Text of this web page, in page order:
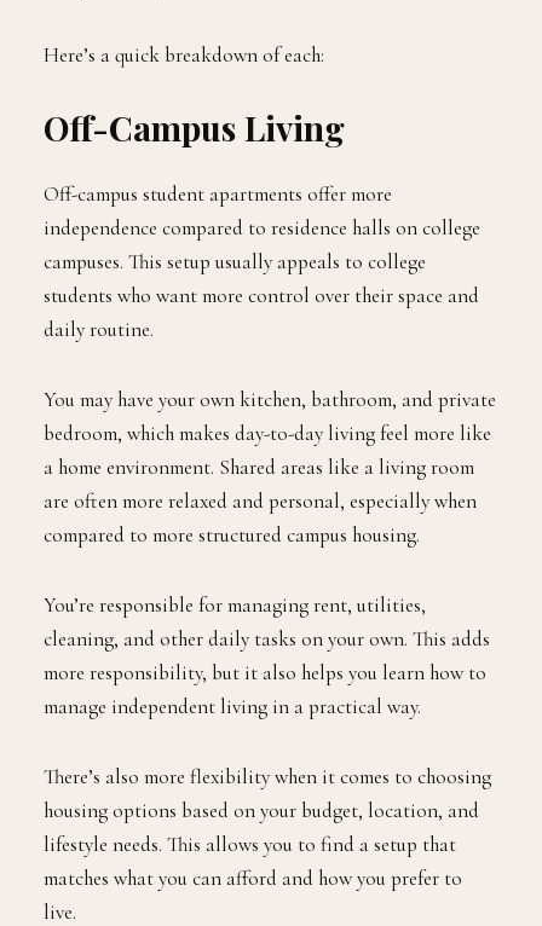
Here’s a quick breakdown of each:
Off-Campus Living
Off-campus student apartments offer more
independence compared to residence halls on college
campuses. This setup usually appeals to college
students who want more control over their space and
daily routine.
You may have your own kitchen, bathroom, and private
bedroom, which makes day-to-day living feel more like
a home environment. Shared areas like a living room
are often more relaxed and personal, especially when
compared to more structured campus housing.
You’re responsible for managing rent, utilities,
cleaning, and other daily tasks on your own. This adds
more responsibility, but it also helps you learn how to
manage independent living in a practical way.
There’s also more flexibility when it comes to choosing
housing options based on your budget, location, and
lifestyle needs. This allows you to find a setup that
matches what you can afford and how you prefer to
live.